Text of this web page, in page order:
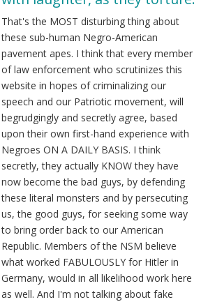
That's the MOST disturbing thing about
these sub-human Negro-American
pavement apes. I think that every member
of law enforcement who scrutinizes this
website in hopes of criminalizing our
speech and our Patriotic movement, will
begrudgingly and secretly agree, based
upon their own first-hand experience with
Negroes ON A DAILY BASIS. I think
secretly, they actually KNOW they have
now become the bad guys, by defending
these literal monsters and by persecuting
us, the good guys, for seeking some way
to bring order back to our American
Republic. Members of the NSM believe
what worked FABULOUSLY for Hitler in
Germany, would in all likelihood work here
as well. And I'm not talking about fake